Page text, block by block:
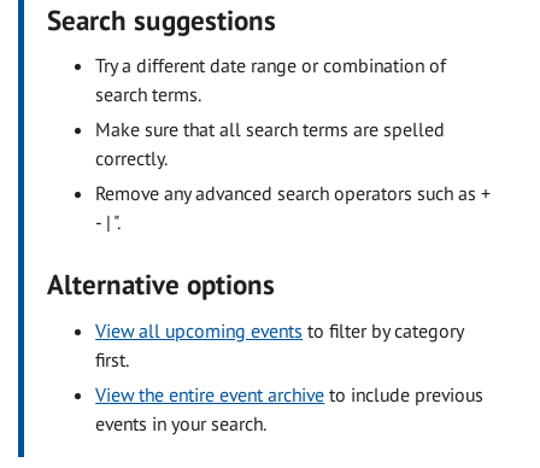
Search suggestions
Try a different date range or combination of
search terms.
Make sure that all search terms are spelled
correctly.
Remove any advanced search operators such as +
- | ".
Alternative options
View all upcoming events to filter by category
first.
View the entire event archive to include previous
events in your search.